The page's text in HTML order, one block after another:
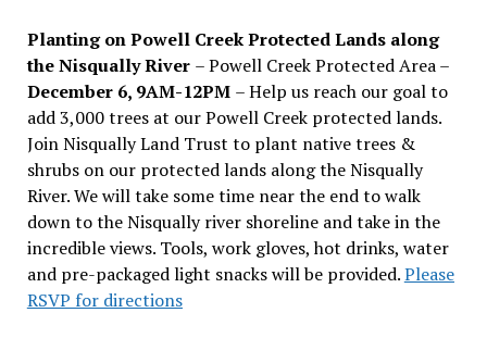
Planting on Powell Creek Protected Lands along
the Nisqually River – Powell Creek Protected Area –
December 6, 9AM-12PM – Help us reach our goal to
add 3,000 trees at our Powell Creek protected lands.
Join Nisqually Land Trust to plant native trees &
shrubs on our protected lands along the Nisqually
River. We will take some time near the end to walk
down to the Nisqually river shoreline and take in the
incredible views. Tools, work gloves, hot drinks, water
and pre-packaged light snacks will be provided.Please
RSVP for directions